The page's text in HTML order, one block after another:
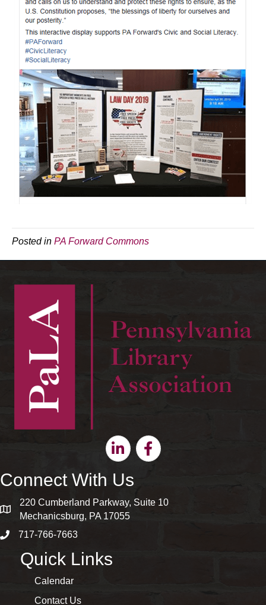
Posted in PA Forward Commons
LinkedinFacebook
Connect With Us
map and address
220 Cumberland Parkway, Suite 10
Mechanicsburg, PA 17055
phone number
717-766-7663
Quick Links
Calendar
Contact Us